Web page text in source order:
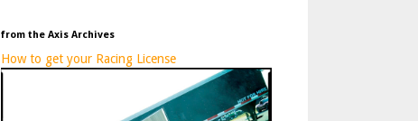
from the Axis Archives
How to get your Racing License